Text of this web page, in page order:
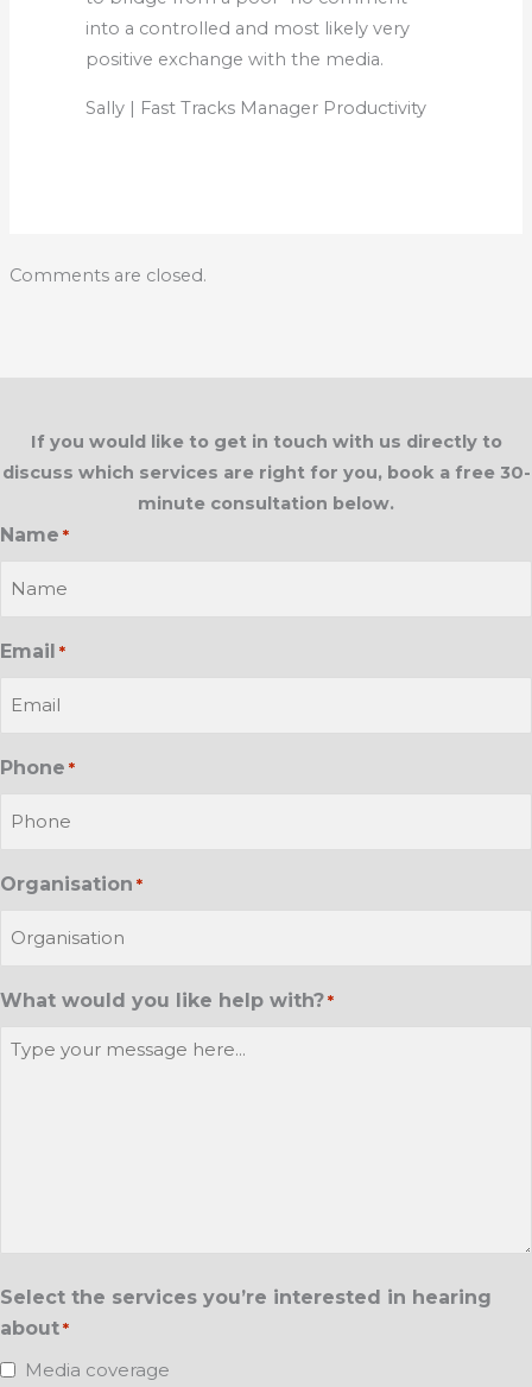
into a controlled and most likely very
positive exchange with the media.
Sally | Fast Tracks Manager Productivity
Comments are closed.
If you would like to get in touch with us directly to
discuss which services are right for you, book a free 30-
minute consultation below.
Name *
Email *
Phone *
Organisation *
What would you like help with? *
Select the services you’re interested in hearing
about *
Media coverage